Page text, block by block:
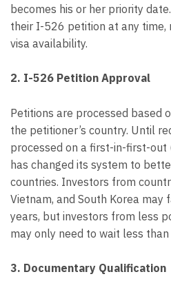
becomes his or her priority
their I-526 petition at any
visa availability.
2. I-526 Petition Approval
Petitions are processed based
the petitioner’s country. Until
processed on a first-in-first-out
has changed its system to
countries. Investors from
Vietnam, and South Korea
years, but investors from less
may only need to wait less than
3. Documentary Qualification